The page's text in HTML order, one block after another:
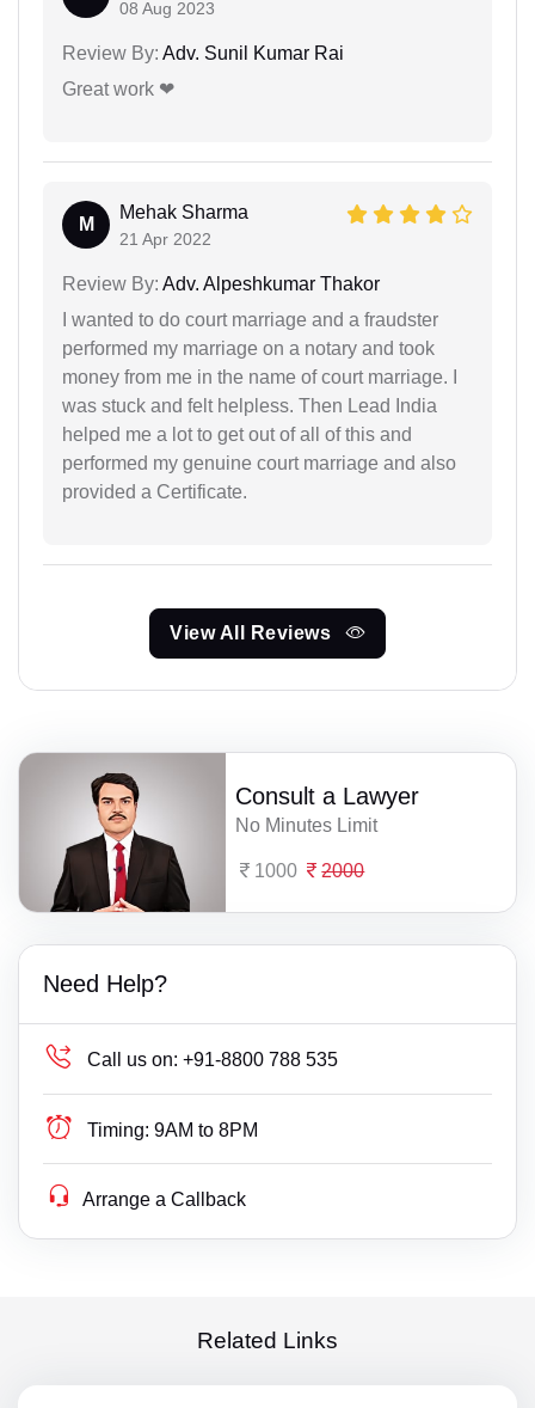
08 Aug 2023
Review By: Adv. Sunil Kumar Rai
Great work ❤
M
Mehak Sharma
21 Apr 2022
Review By: Adv. Alpeshkumar Thakor
I wanted to do court marriage and a fraudster
performed my marriage on a notary and took
money from me in the name of court marriage. I
was stuck and felt helpless. Then Lead India
helped me a lot to get out of all of this and
performed my genuine court marriage and also
provided a Certificate.
View All Reviews
Consult a Lawyer
No Minutes Limit
1000 2000
Need Help?
Call us on: +91-8800 788 535
Timing: 9AM to 8PM
Arrange a Callback
Related Links